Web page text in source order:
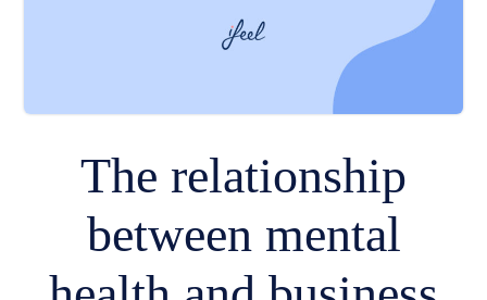
The relationship
between mental